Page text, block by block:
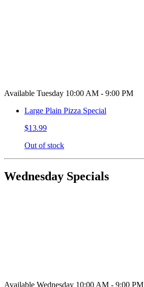
Available Tuesday 10:00 AM - 9:00 PM
Large Plain Pizza Special
$13.99
Out of stock
Wednesday Specials
Available Wednesday 10:00 AM - 9:00 PM